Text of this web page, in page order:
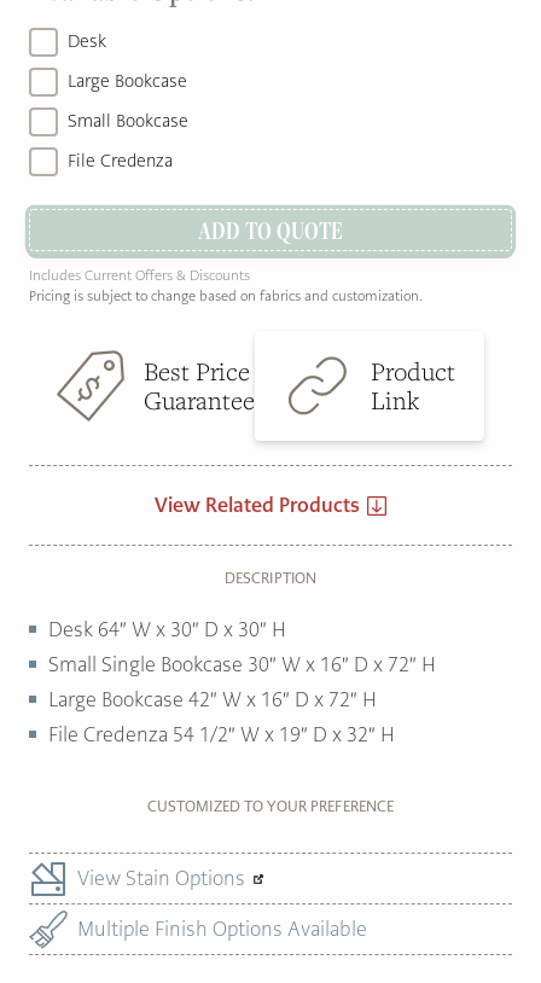
Desk
Large Bookcase
Small Bookcase
File Credenza
ADD TO QUOTE
Includes Current Offers & Discounts
Pricing is subject to change based on fabrics and customization.
Best Price
Guarantee
Product
Link
View Related Products
DESCRIPTION
Desk 64″ W x 30″ D x 30″ H
Small Single Bookcase 30″ W x 16″ D x 72″ H
Large Bookcase 42″ W x 16″ D x 72″ H
File Credenza 54 1/2″ W x 19″ D x 32″ H
CUSTOMIZED TO YOUR PREFERENCE
View Stain Options
Multiple Finish Options Available